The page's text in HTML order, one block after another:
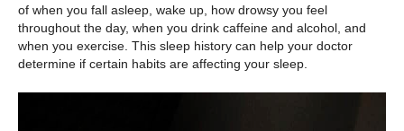
of when you fall asleep, wake up, how drowsy you feel
throughout the day, when you drink caffeine and alcohol, and
when you exercise. This sleep history can help your doctor
determine if certain habits are affecting your sleep.